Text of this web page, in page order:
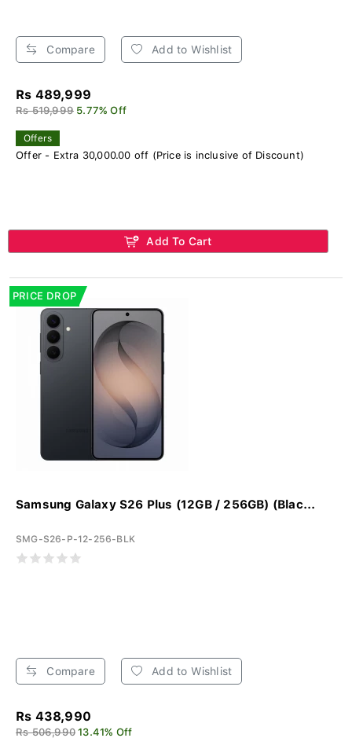
Compare Add to Wishlist
Rs 489,999
Rs 519,999 5.77% Off
Offers
Offer - Extra 30,000.00 off (Price is inclusive of Discount)
Add To Cart
PRICE DROP
Samsung Galaxy S26 Plus (12GB / 256GB) (Blac...
SMG-S26-P-12-256-BLK
Compare Add to Wishlist
Rs 438,990
Rs 506,990 13.41% Off